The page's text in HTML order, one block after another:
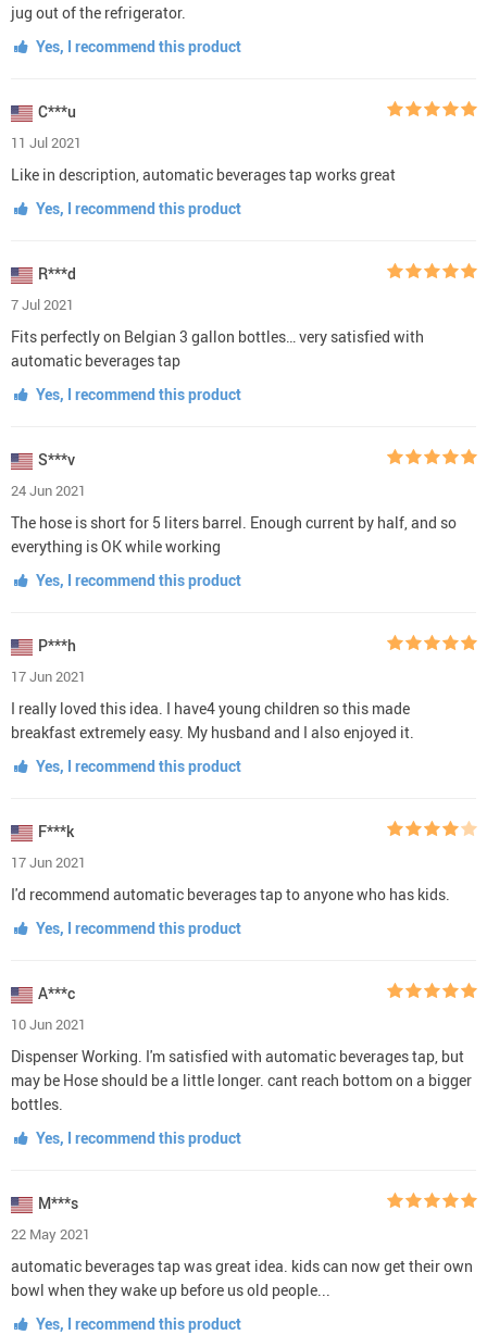
jug out of the refrigerator.
Yes, I recommend this product
C***u
11 Jul 2021
Like in description, automatic beverages tap works great
Yes, I recommend this product
R***d
7 Jul 2021
Fits perfectly on Belgian 3 gallon bottles… very satisfied with
automatic beverages tap
Yes, I recommend this product
S***v
24 Jun 2021
The hose is short for 5 liters barrel. Enough current by half, and so
everything is OK while working
Yes, I recommend this product
P***h
17 Jun 2021
I really loved this idea. I have4 young children so this made
breakfast extremely easy. My husband and I also enjoyed it.
Yes, I recommend this product
F***k
17 Jun 2021
I'd recommend automatic beverages tap to anyone who has kids.
Yes, I recommend this product
A***c
10 Jun 2021
Dispenser Working. I'm satisfied with automatic beverages tap, but
may be Hose should be a little longer. cant reach bottom on a bigger
bottles.
Yes, I recommend this product
M***s
22 May 2021
automatic beverages tap was great idea. kids can now get their own
bowl when they wake up before us old people...
Yes, I recommend this product